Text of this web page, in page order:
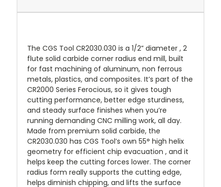
The CGS Tool CR2030.030 is a 1/2” diameter , 2
flute solid carbide corner radius end mill, built
for fast machining of aluminum, non ferrous
metals, plastics, and composites. It’s part of the
CR2000 Series Ferocious, so it gives tough
cutting performance, better edge sturdiness,
and steady surface finishes when you’re
running demanding CNC milling work, all day.
Made from premium solid carbide, the
CR2030.030 has CGS Tool’s own 55° high helix
geometry for efficient chip evacuation , and it
helps keep the cutting forces lower. The corner
radius form really supports the cutting edge,
helps diminish chipping, and lifts the surface